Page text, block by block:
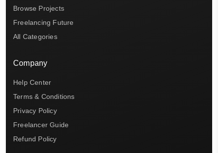
Browse Projects
Freelancing Future
All Categories
Company
Help Center
Terms & Conditions
Privacy Policy
Freelancer Guide
Refund Policy